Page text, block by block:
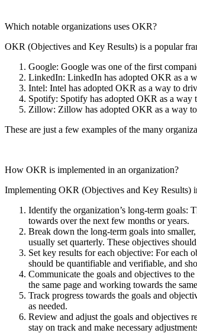
Which notable organizations uses OKR?
OKR (Objectives and Key Results) is a popular
Google: Google was one of the first
LinkedIn: LinkedIn has adopted OKR as a
Intel: Intel has adopted OKR as a way to
Spotify: Spotify has adopted OKR as a
Zillow: Zillow has adopted OKR as a way
These are just a few examples of the many
How OKR is implemented in an organization?
Implementing OKR (Objectives and Key Results)
Identify the organization’s long-term goals:
towards over the next few months or years.
Break down the long-term goals into
usually set quarterly. These objectives
Set key results for each objective: For each
should be quantifiable and verifiable, and
Communicate the goals and objectives to
the same page and working towards the
Track progress towards the goals and
as needed.
Review and adjust the goals and objectives
stay on track and make necessary